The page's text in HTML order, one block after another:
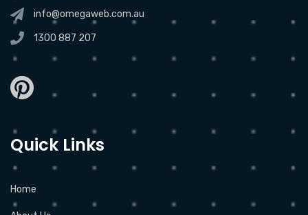
info@omegaweb.com.au
1300 887 207
Quick Links
Home